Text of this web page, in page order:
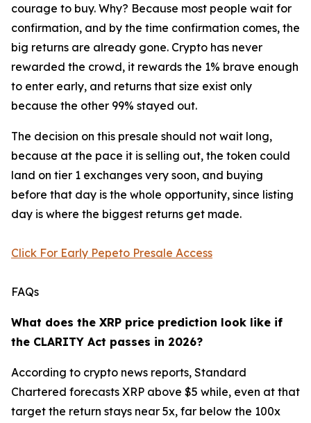
courage to buy. Why? Because most people wait for
confirmation, and by the time confirmation comes, the
big returns are already gone. Crypto has never
rewarded the crowd, it rewards the 1% brave enough
to enter early, and returns that size exist only
because the other 99% stayed out.
The decision on this presale should not wait long,
because at the pace it is selling out, the token could
land on tier 1 exchanges very soon, and buying
before that day is the whole opportunity, since listing
day is where the biggest returns get made.
Click For Early Pepeto Presale Access
FAQs
What does the XRP price prediction look like if
the CLARITY Act passes in 2026?
According to crypto news reports, Standard
Chartered forecasts XRP above $5 while, even at that
target the return stays near 5x, far below the 100x